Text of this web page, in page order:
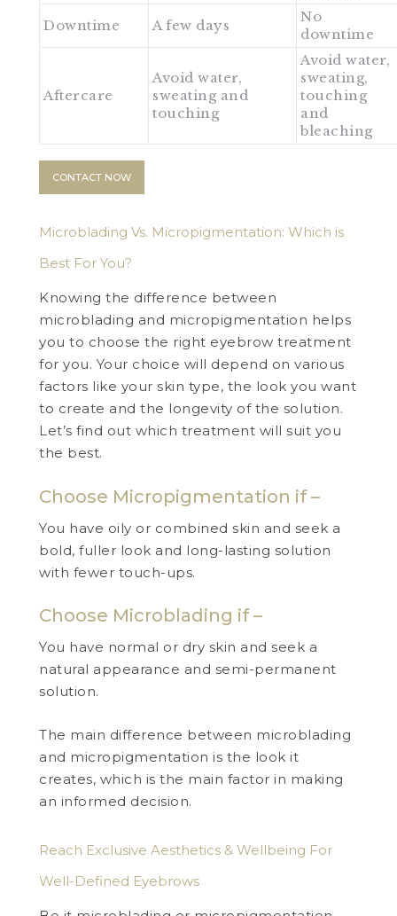
Downtime A few days
No
downtime
Aftercare
Avoid water,
sweating and
touching
Avoid water,
sweating,
touching
and
bleaching
CONTACT NOW
Microblading Vs. Micropigmentation: Which is
Best For You?
Knowing the difference between
microblading and micropigmentation helps
you to choose the right eyebrow treatment
for you. Your choice will depend on various
factors like your skin type, the look you want
to create and the longevity of the solution.
Let’s find out which treatment will suit you
the best.
Choose Micropigmentation if –
You have oily or combined skin and seek a
bold, fuller look and long-lasting solution
with fewer touch-ups.
Choose Microblading if –
You have normal or dry skin and seek a
natural appearance and semi-permanent
solution.
The main difference between microblading
and micropigmentation is the look it
creates, which is the main factor in making
an informed decision.
Reach Exclusive Aesthetics & Wellbeing For
Well-Defined Eyebrows